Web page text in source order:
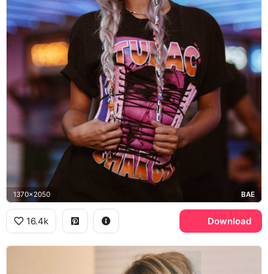
1370x2050 BAE
16.4k Download